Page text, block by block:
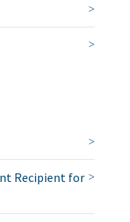
Recipient for